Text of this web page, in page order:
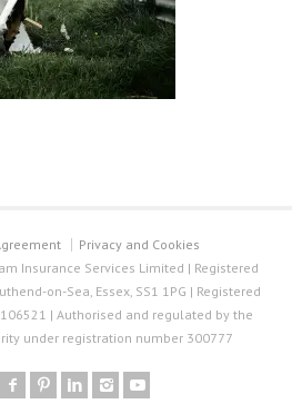
Privacy and Cookies
Insurance Services Limited | Registered
on-Sea, Essex, SS1 1PG | Registered
| Authorised and regulated by the
under registration number 300777